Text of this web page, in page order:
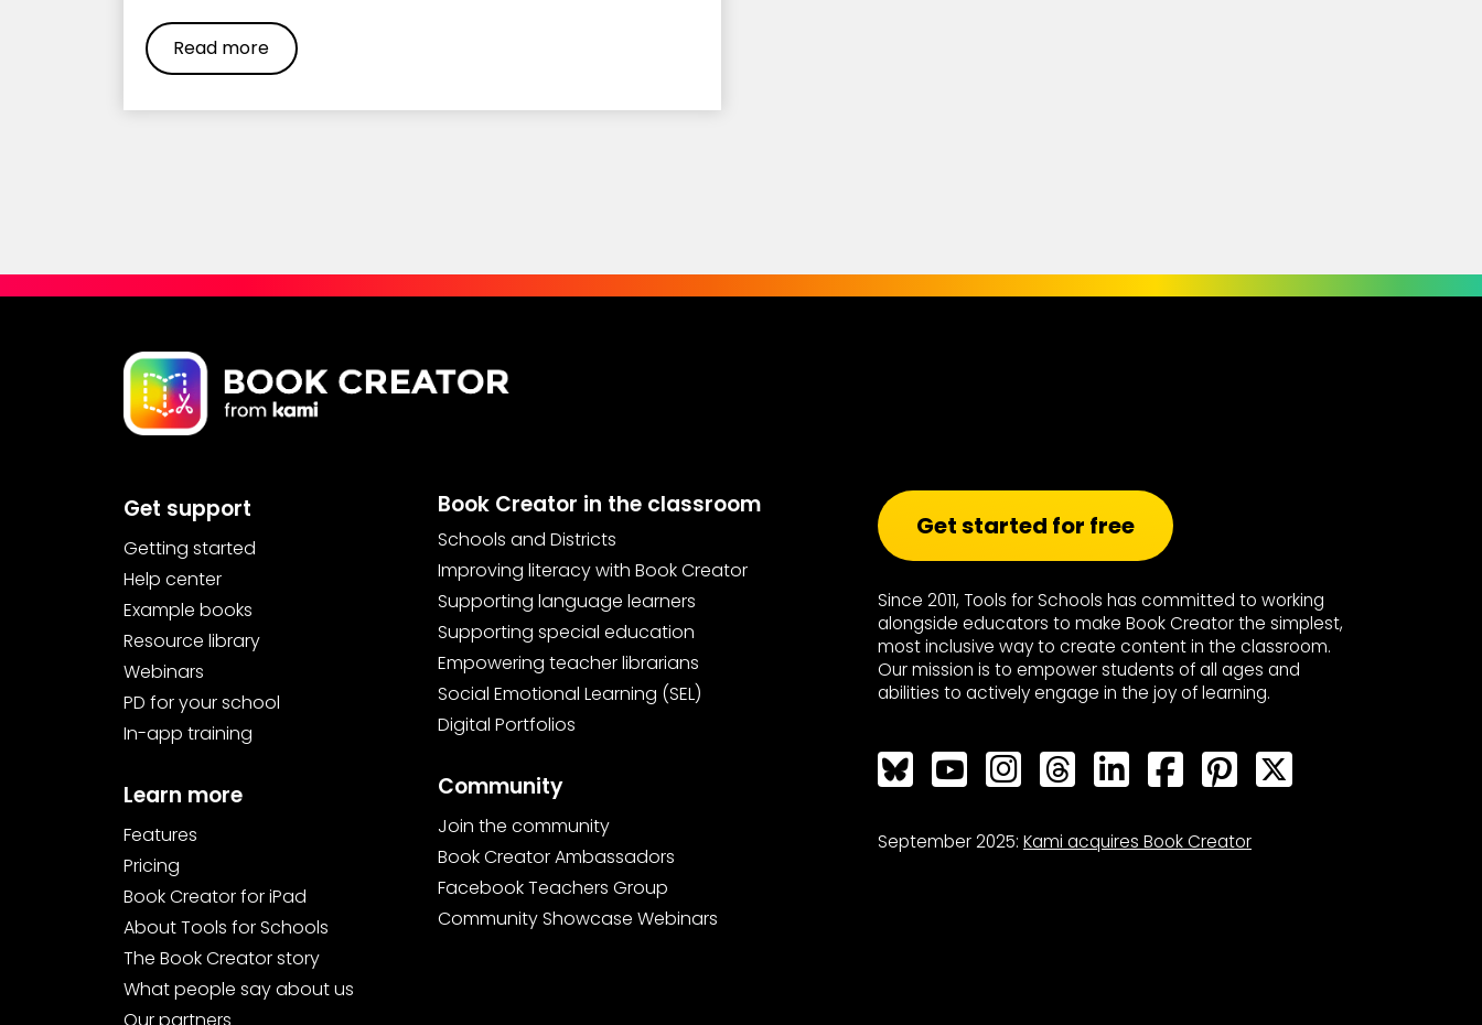
Read more
Get support
Getting started
Help center
Example books
Resource library
Webinars
PD for your school
In-app training
Learn more
Features
Pricing
Book Creator for iPad
About Tools for Schools
The Book Creator story
What people say about us
Our partners
Book Creator in the classroom
Schools and Districts
Improving literacy with Book Creator
Supporting language learners
Supporting special education
Empowering teacher librarians
Social Emotional Learning (SEL)
Digital Portfolios
Community
Join the community
Book Creator Ambassadors
Facebook Teachers Group
Community Showcase Webinars
Get started for free
Since 2011, Tools for Schools has committed to working
alongside educators to make Book Creator the simplest,
most inclusive way to create content in the classroom.
Our mission is to empower students of all ages and
abilities to actively engage in the joy of learning.
Bluesky Bluesky Bluesky Bluesky Bluesky Bluesky
September 2025: Kami acquires Book Creator